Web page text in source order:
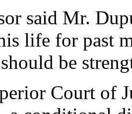
said Mr.
life for past
be
Court of